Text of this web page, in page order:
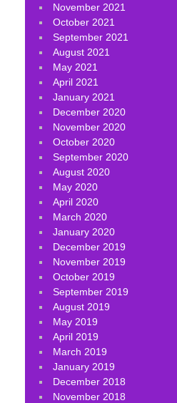
November 2021
October 2021
September 2021
August 2021
May 2021
April 2021
January 2021
December 2020
November 2020
October 2020
September 2020
August 2020
May 2020
April 2020
March 2020
January 2020
December 2019
November 2019
October 2019
September 2019
August 2019
May 2019
April 2019
March 2019
January 2019
December 2018
November 2018